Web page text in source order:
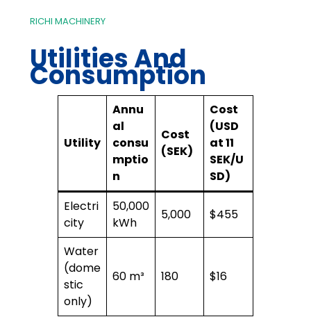
RICHI MACHINERY
Utilities And
Consumption
Utility
Annu
al
consu
mptio
n
Cost
(SEK)
Cost
(USD
at 11
SEK/U
SD)
Electri
city
50,000
kWh
5,000 $455
Water
(dome
stic
only)
60 m³ 180 $16